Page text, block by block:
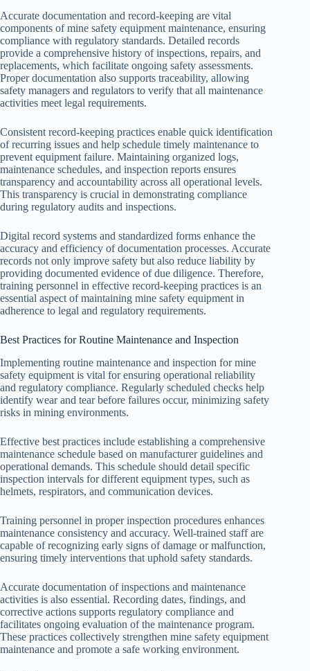
Accurate documentation and record-keeping are vital
components of mine safety equipment maintenance, ensuring
compliance with regulatory standards. Detailed records
provide a comprehensive history of inspections, repairs, and
replacements, which facilitate ongoing safety assessments.
Proper documentation also supports traceability, allowing
safety managers and regulators to verify that all maintenance
activities meet legal requirements.
Consistent record-keeping practices enable quick identification
of recurring issues and help schedule timely maintenance to
prevent equipment failure. Maintaining organized logs,
maintenance schedules, and inspection reports ensures
transparency and accountability across all operational levels.
This transparency is crucial in demonstrating compliance
during regulatory audits and inspections.
Digital record systems and standardized forms enhance the
accuracy and efficiency of documentation processes. Accurate
records not only improve safety but also reduce liability by
providing documented evidence of due diligence. Therefore,
training personnel in effective record-keeping practices is an
essential aspect of maintaining mine safety equipment in
adherence to legal and regulatory requirements.
Best Practices for Routine Maintenance and Inspection
Implementing routine maintenance and inspection for mine
safety equipment is vital for ensuring operational reliability
and regulatory compliance. Regularly scheduled checks help
identify wear and tear before failures occur, minimizing safety
risks in mining environments.
Effective best practices include establishing a comprehensive
maintenance schedule based on manufacturer guidelines and
operational demands. This schedule should detail specific
inspection intervals for different equipment types, such as
helmets, respirators, and communication devices.
Training personnel in proper inspection procedures enhances
maintenance consistency and accuracy. Well-trained staff are
capable of recognizing early signs of damage or malfunction,
ensuring timely interventions that uphold safety standards.
Accurate documentation of inspections and maintenance
activities is also essential. Recording dates, findings, and
corrective actions supports regulatory compliance and
facilitates ongoing evaluation of the maintenance program.
These practices collectively strengthen mine safety equipment
maintenance and promote a safe working environment.